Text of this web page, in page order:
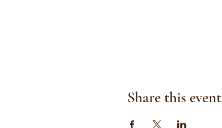
Share this event